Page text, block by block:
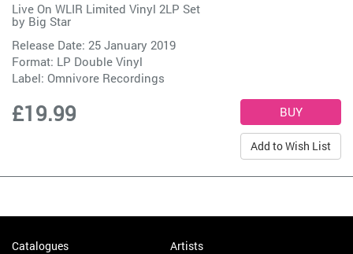
Live On WLIR Limited Vinyl 2LP Set
by Big Star
Release Date: 25 January 2019
Format: LP Double Vinyl
Label: Omnivore Recordings
£19.99
Add to Wish List
Catalogues
Artists